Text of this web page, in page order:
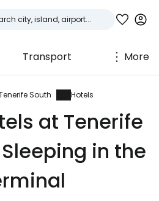
Transport More
South Hotels
at Tenerife
in the
Cestee
travel community
with Facebook